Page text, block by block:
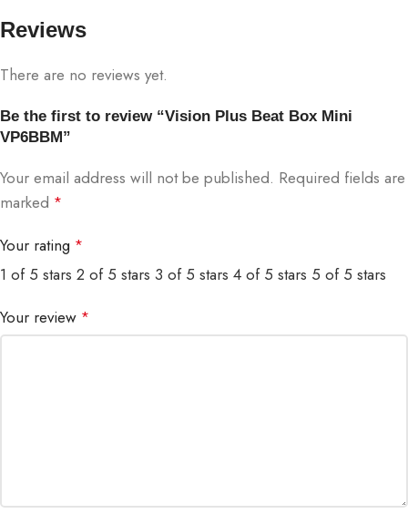
Reviews
There are no reviews yet.
Be the first to review “Vision Plus Beat Box Mini
VP6BBM”
Your email address will not be published. Required fields are
marked *
Your rating *
1 of 5 stars 2 of 5 stars 3 of 5 stars 4 of 5 stars 5 of 5 stars
Your review *